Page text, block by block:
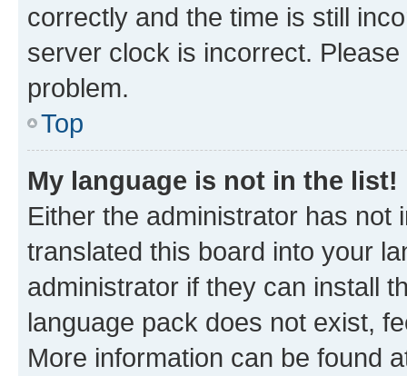
correctly and the time is still
server clock is incorrect.
problem.
Top
My language is not in the list!
Either the administrator has not
translated this board into your
administrator if they can install
language pack does not exist,
More information can be found